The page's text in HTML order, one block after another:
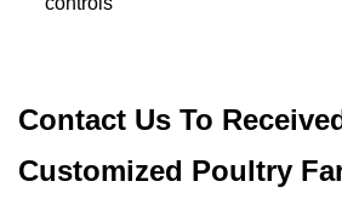
Contact Us To
Customized Poultry